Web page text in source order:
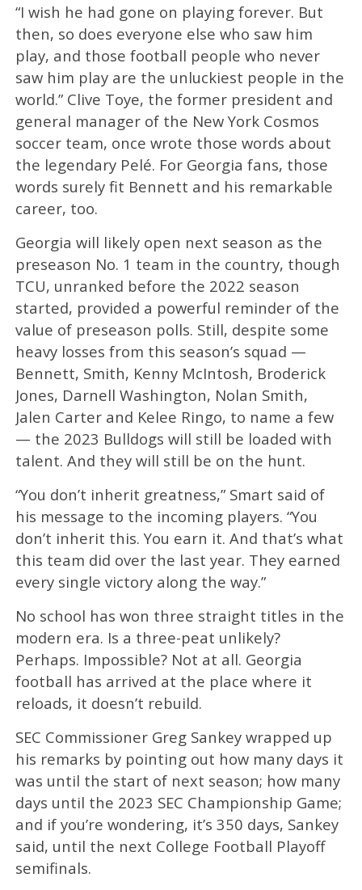
“I wish he had gone on playing forever. But
then, so does everyone else who saw him
play, and those football people who never
saw him play are the unluckiest people in the
world.” Clive Toye, the former president and
general manager of the New York Cosmos
soccer team, once wrote those words about
the legendary Pelé. For Georgia fans, those
words surely fit Bennett and his remarkable
career, too.
Georgia will likely open next season as the
preseason No. 1 team in the country, though
TCU, unranked before the 2022 season
started, provided a powerful reminder of the
value of preseason polls. Still, despite some
heavy losses from this season’s squad —
Bennett, Smith, Kenny McIntosh, Broderick
Jones, Darnell Washington, Nolan Smith,
Jalen Carter and Kelee Ringo, to name a few
— the 2023 Bulldogs will still be loaded with
talent. And they will still be on the hunt.
“You don’t inherit greatness,” Smart said of
his message to the incoming players. “You
don’t inherit this. You earn it. And that’s what
this team did over the last year. They earned
every single victory along the way.”
No school has won three straight titles in the
modern era. Is a three-peat unlikely?
Perhaps. Impossible? Not at all. Georgia
football has arrived at the place where it
reloads, it doesn’t rebuild.
SEC Commissioner Greg Sankey wrapped up
his remarks by pointing out how many days it
was until the start of next season; how many
days until the 2023 SEC Championship Game;
and if you’re wondering, it’s 350 days, Sankey
said, until the next College Football Playoff
semifinals.